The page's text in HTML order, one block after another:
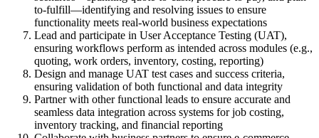
to-fulfill—identifying and resolving issues to ensure
functionality meets real-world business expectations
Lead and participate in User Acceptance Testing (UAT),
ensuring workflows perform as intended across modules (e.g.,
quoting, work orders, inventory, costing, reporting)
Design and manage UAT test cases and success criteria,
ensuring validation of both functional and data integrity
Partner with other functional leads to ensure accurate and
seamless data integration across systems for job costing,
inventory tracking, and financial reporting